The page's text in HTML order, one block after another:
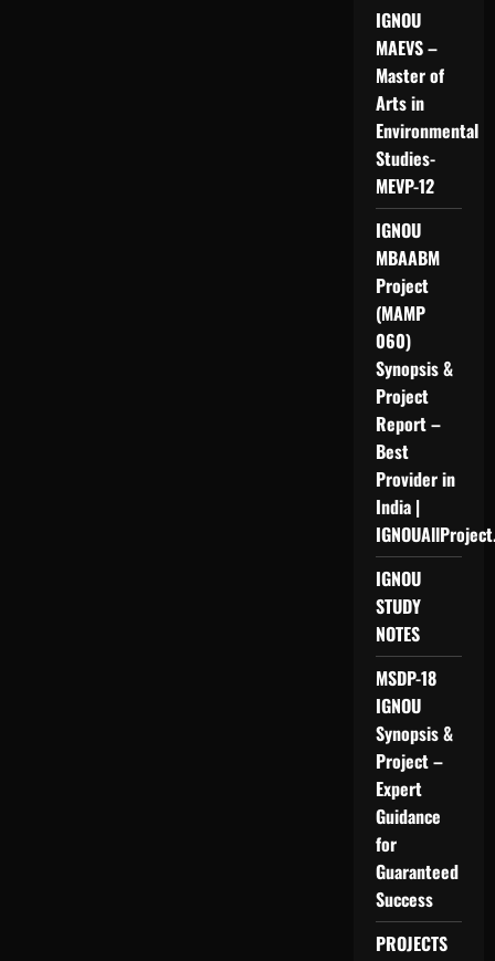
IGNOU
MAEVS –
Master of
Arts in
Environmental
Studies-
MEVP-12
IGNOU
MBAABM
Project
(MAMP
060)
Synopsis &
Project
Report –
Best
Provider in
India |
IGNOU
STUDY
NOTES
MSDP-18
IGNOU
Synopsis &
Project –
Expert
Guidance
for
Guaranteed
Success
PROJECTS